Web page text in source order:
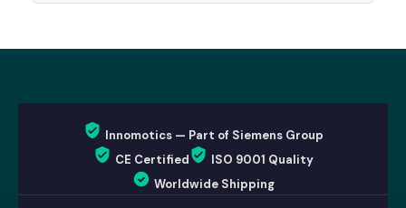
Innomotics — Part of Siemens Group
CE Certified
ISO 9001 Quality
Worldwide Shipping